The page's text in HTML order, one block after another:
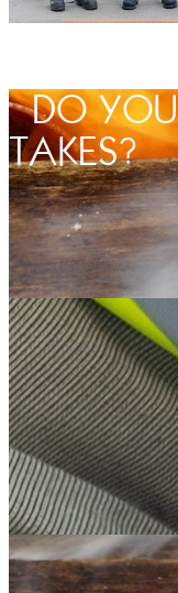
DO YOU
TAKES?